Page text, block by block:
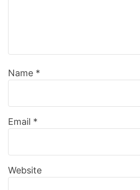
Name *
Email *
Website